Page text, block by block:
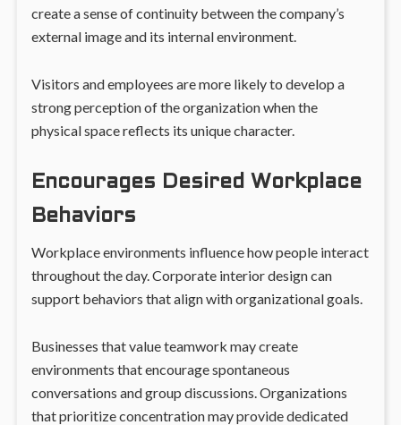
create a sense of continuity between the company’s
external image and its internal environment.
Visitors and employees are more likely to develop a
strong perception of the organization when the
physical space reflects its unique character.
Encourages Desired Workplace
Behaviors
Workplace environments influence how people interact
throughout the day. Corporate interior design can
support behaviors that align with organizational goals.
Businesses that value teamwork may create
environments that encourage spontaneous
conversations and group discussions. Organizations
that prioritize concentration may provide dedicated